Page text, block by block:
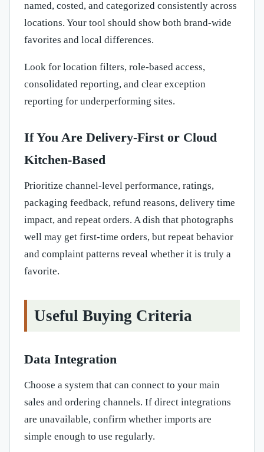
named, costed, and categorized consistently across
locations. Your tool should show both brand-wide
favorites and local differences.
Look for location filters, role-based access,
consolidated reporting, and clear exception
reporting for underperforming sites.
If You Are Delivery-First or Cloud
Kitchen-Based
Prioritize channel-level performance, ratings,
packaging feedback, refund reasons, delivery time
impact, and repeat orders. A dish that photographs
well may get first-time orders, but repeat behavior
and complaint patterns reveal whether it is truly a
favorite.
Useful Buying Criteria
Data Integration
Choose a system that can connect to your main
sales and ordering channels. If direct integrations
are unavailable, confirm whether imports are
simple enough to use regularly.